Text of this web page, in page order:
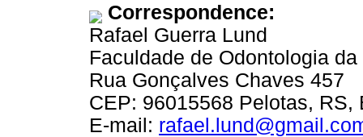
Correspondence:
Rafael Guerra Lund
Faculdade de Odontologia
Rua Gonçalves Chaves 457
CEP: 96015568 Pelotas, RS,
E-mail: